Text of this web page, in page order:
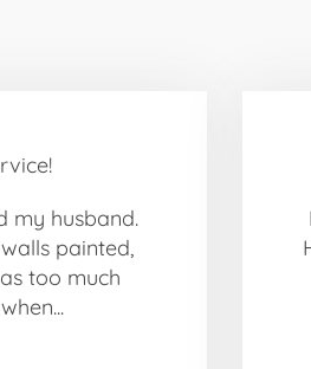
my husband.
painted,
too much